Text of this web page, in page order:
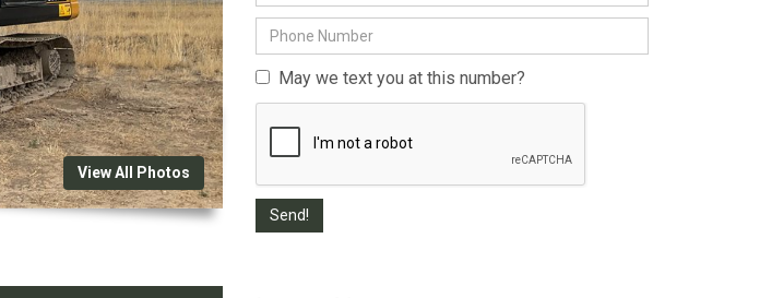
View All Photos
May we text you at this number?